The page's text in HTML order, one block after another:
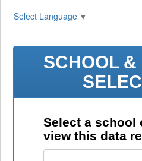
Select Language ▼
SCHOOL &
Select a school
view this data